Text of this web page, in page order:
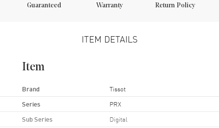
Guaranteed
Warranty
Return Policy
ITEM DETAILS
Item
Brand Tissot
Series PRX
Sub Series Digital